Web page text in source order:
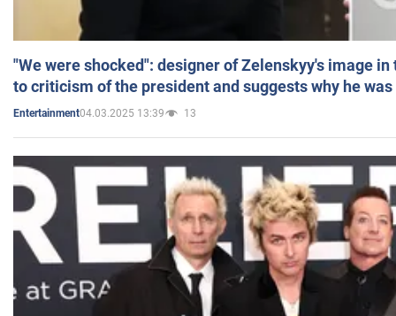
"We were shocked": designer of Zelenskyy's image
to criticism of the president and suggests why he
Entertainment04.03.2025 13:39 13